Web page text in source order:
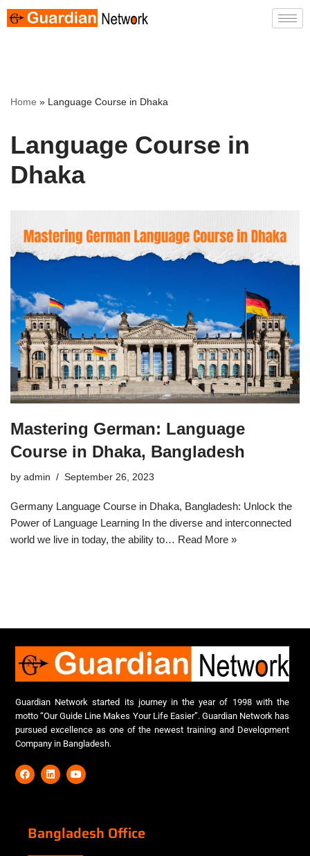
Home » Language Course in Dhaka
Language Course in
Dhaka
Mastering German: Language
Course in Dhaka, Bangladesh
by admin September 26, 2023
Germany Language Course in Dhaka, Bangladesh: Unlock the
Power of Language Learning In the diverse and interconnected
world we live in today, the ability to… Read More »
Guardian Network started its journey in the year of 1998 with the
motto “Our Guide Line Makes Your Life Easier”. Guardian Network has
pursued excellence as one of the newest training and Development
Company in Bangladesh.
Bangladesh Office